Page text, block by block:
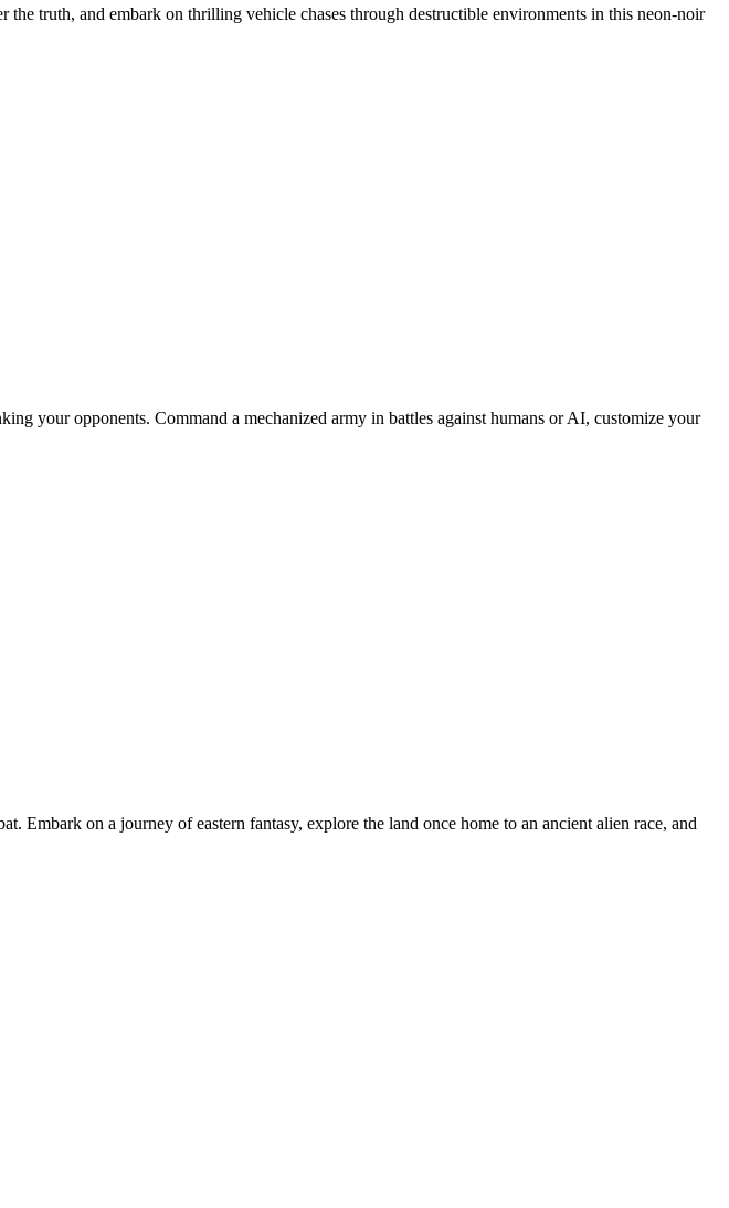
truth, and embark on thrilling vehicle chases through destructible environments in this neon-noir
your opponents. Command a mechanized army in battles against humans or AI, customize your
on a journey of eastern fantasy, explore the land once home to an ancient alien race, and